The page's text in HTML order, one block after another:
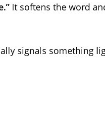
It softens the word
signals something